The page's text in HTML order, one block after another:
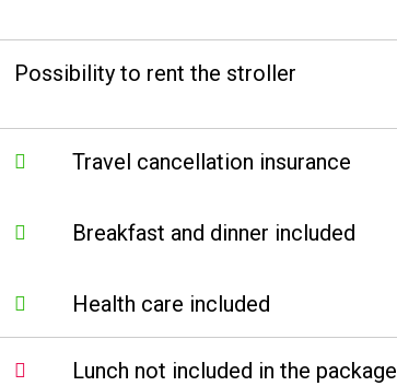
Possibility to rent the stroller
Travel cancellation insurance
Breakfast and dinner included
Health care included
Lunch not included in the package